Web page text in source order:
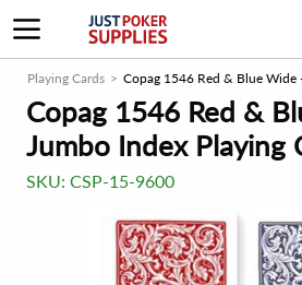
Playing Cards Copag 1546 Red & Blue Wide
Copag 1546 Red &
Jumbo Index Playing
SKU: CSP-15-9600